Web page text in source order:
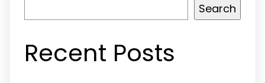
Search
Recent Posts